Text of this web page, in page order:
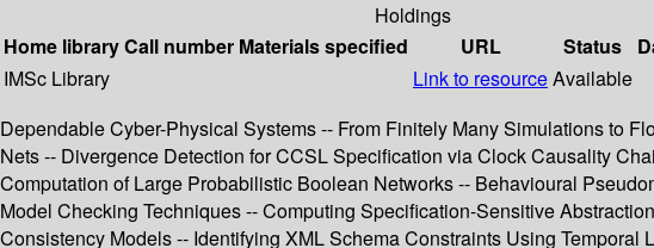
Holdings
Home libraryCall number Materials specified URL Status
IMSc Library
Link to resourceAvailable
Dependable Cyber-Physical Systems -- From Finitely Many Simulations to
Nets -- Divergence Detection for CCSL Specification via Clock Causality
Computation of Large Probabilistic Boolean Networks -- Behavioural
Model Checking Techniques -- Computing Specification-Sensitive
Consistency Models -- Identifying XML Schema Constraints Using